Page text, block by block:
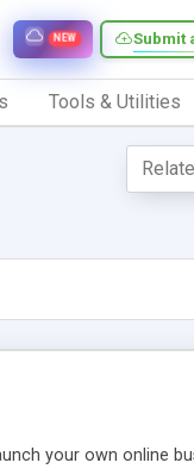
Submit
NEW
Tools & Utilities
your own online